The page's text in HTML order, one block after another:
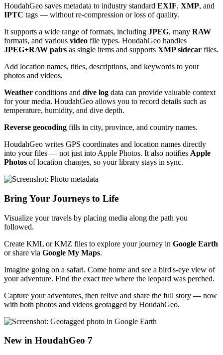
HoudahGeo saves metadata to industry standard EXIF, XMP, and
IPTC tags — without re-compression or loss of quality.
It supports a wide range of formats, including JPEG, many RAW
formats, and various video file types. HoudahGeo handles
JPEG+RAW pairs as single items and supports XMP sidecar files. ​
Add location names, titles, descriptions, and keywords to your
photos and videos. ​
Weather conditions and dive log data can provide valuable context
for your media. HoudahGeo allows you to record details such as
temperature, humidity, and dive depth. ​
Reverse geocoding fills in city, province, and country names.
HoudahGeo writes GPS coordinates and location names directly
into your files — not just into Apple Photos. It also notifies Apple
Photos of location changes, so your library stays in sync.
Bring Your Journeys to Life
Visualize your travels by placing media along the path you
followed.
Create KML or KMZ files to explore your journey in Google Earth
or share via Google My Maps.
Imagine going on a safari. Come home and see a bird's-eye view of
your adventure. Find the exact tree where the leopard was perched.
Capture your adventures, then relive and share the full story — now
with both photos and videos geotagged by HoudahGeo.
New in HoudahGeo 7